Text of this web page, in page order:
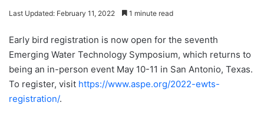
Last Updated: February 11, 2022 1 minute read
Early bird registration is now open for the seventh
Emerging Water Technology Symposium, which returns to
being an in-person event May 10-11 in San Antonio, Texas.
To register, visit https://www.aspe.org/2022-ewts-
registration/.